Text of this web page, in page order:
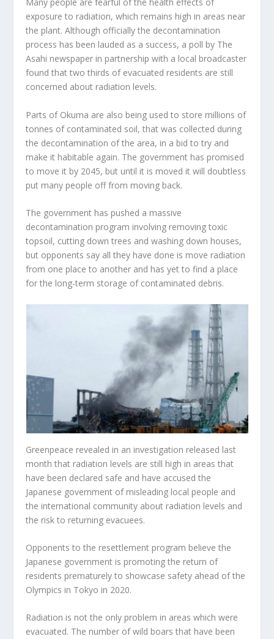
Many people are fearful of the health effects of
exposure to radiation, which remains high in areas near
the plant. Although officially the decontamination
process has been lauded as a success, a poll by The
Asahi newspaper in partnership with a local broadcaster
found that two thirds of evacuated residents are still
concerned about radiation levels.
Parts of Okuma are also being used to store millions of
tonnes of contaminated soil, that was collected during
the decontamination of the area, in a bid to try and
make it habitable again. The government has promised
to move it by 2045, but until it is moved it will doubtless
put many people off from moving back.
The government has pushed a massive
decontamination program involving removing toxic
topsoil, cutting down trees and washing down houses,
but opponents say all they have done is move radiation
from one place to another and has yet to find a place
for the long-term storage of contaminated debris.
Greenpeace revealed in an investigation released last
month that radiation levels are still high in areas that
have been declared safe and have accused the
Japanese government of misleading local people and
the international community about radiation levels and
the risk to returning evacuees.
Opponents to the resettlement program believe the
Japanese government is promoting the return of
residents prematurely to showcase safety ahead of the
Olympics in Tokyo in 2020.
Radiation is not the only problem in areas which were
evacuated. The number of wild boars that have been